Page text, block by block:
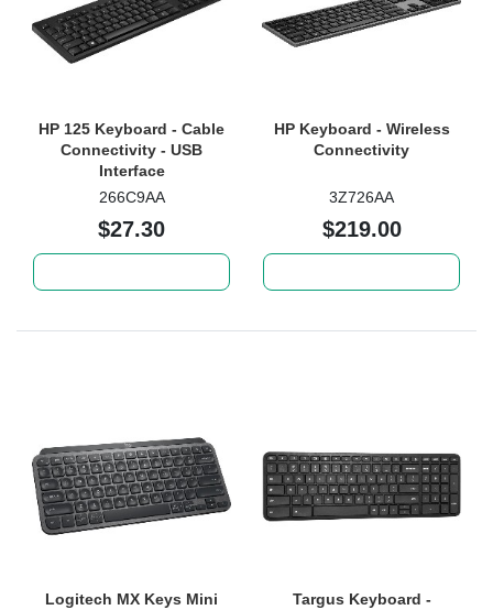
HP 125 Keyboard - Cable
Connectivity - USB
Interface
266C9AA
$27.30
HP Keyboard - Wireless
Connectivity
3Z726AA
$219.00
Logitech MX Keys Mini
Targus Keyboard -